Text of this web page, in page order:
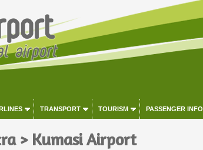
TRANSPORT TOURISM PASSENGER INFO
> Kumasi Airport